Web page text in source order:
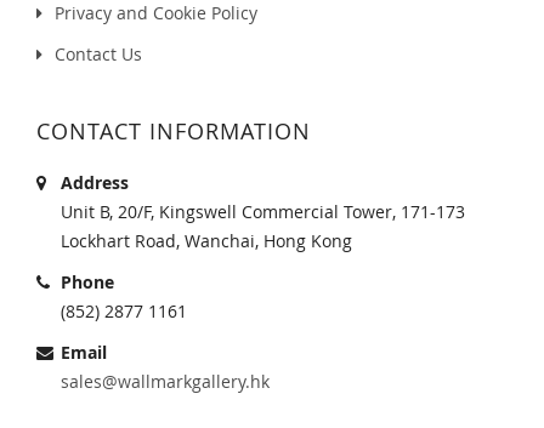
Privacy and Cookie Policy
Contact Us
CONTACT INFORMATION
Address
Unit B, 20/F, Kingswell Commercial Tower, 171-173
Lockhart Road, Wanchai, Hong Kong
Phone
(852) 2877 1161
Email
sales@wallmarkgallery.hk